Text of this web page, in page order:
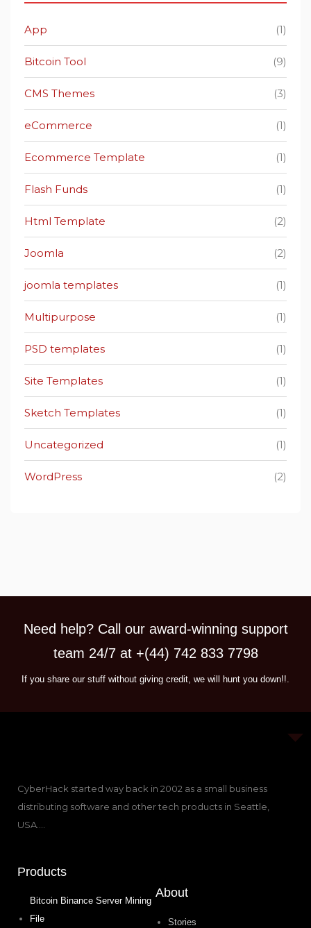
App (1)
Bitcoin Tool (9)
CMS Themes (3)
eCommerce (1)
Ecommerce Template (1)
Flash Funds (1)
Html Template (2)
Joomla (2)
joomla templates (1)
Multipurpose (1)
PSD templates (1)
Site Templates (1)
Sketch Templates (1)
Uncategorized (1)
WordPress (2)
Need help? Call our award-winning support
team 24/7 at +(44) 742 833 7798
If you share our stuff without giving credit, we will hunt you down!!.
CyberHack started way back in 2002 as a small business
distributing software and other tech products in Seattle,
USA….
Products
Bitcoin Binance Server Mining
File
About
Stories